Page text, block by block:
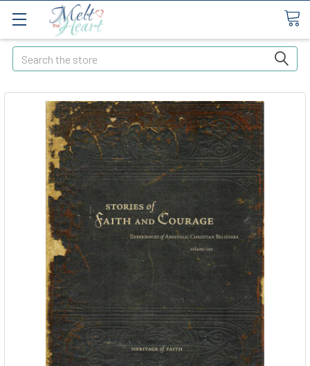
Search